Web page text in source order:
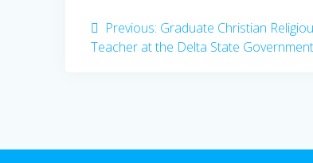
Post
navigation
Previous: Previous
post:
Graduate Christian
Teacher at the Delta State Government